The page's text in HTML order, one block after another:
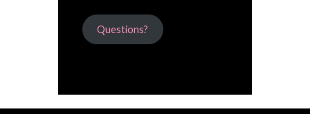
Questions?